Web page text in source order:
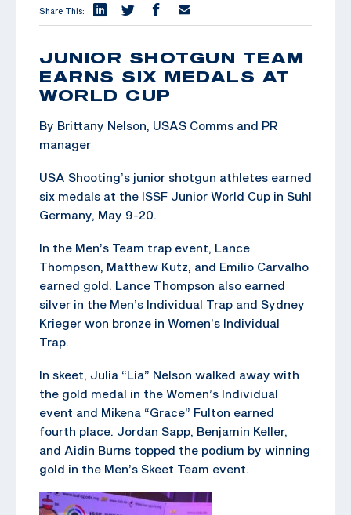
Share This:
JUNIOR SHOTGUN TEAM
EARNS SIX MEDALS AT
WORLD CUP
By Brittany Nelson, USAS Comms and PR
manager
USA Shooting’s junior shotgun athletes earned
six medals at the ISSF Junior World Cup in Suhl
Germany, May 9-20.
In the Men’s Team trap event, Lance
Thompson, Matthew Kutz, and Emilio Carvalho
earned gold. Lance Thompson also earned
silver in the Men’s Individual Trap and Sydney
Krieger won bronze in Women’s Individual
Trap.
In skeet, Julia “Lia” Nelson walked away with
the gold medal in the Women’s Individual
event and Mikena “Grace” Fulton earned
fourth place. Jordan Sapp, Benjamin Keller,
and Aidin Burns topped the podium by winning
gold in the Men’s Skeet Team event.